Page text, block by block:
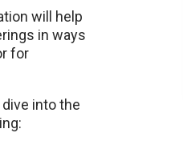
will help
in ways
for
into the